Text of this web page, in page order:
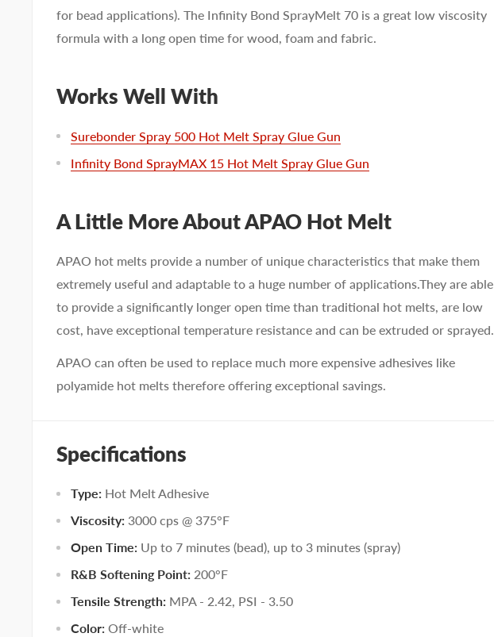
for bead applications). The Infinity Bond SprayMelt 70 is a great low viscosity
formula with a long open time for wood, foam and fabric.
Works Well With
Surebonder Spray 500 Hot Melt Spray Glue Gun
Infinity Bond SprayMAX 15 Hot Melt Spray Glue Gun
A Little More About APAO Hot Melt
APAO hot melts provide a number of unique characteristics that make them
extremely useful and adaptable to a huge number of applications.They are able
to provide a significantly longer open time than traditional hot melts, are low
cost, have exceptional temperature resistance and can be extruded or sprayed.
APAO can often be used to replace much more expensive adhesives like
polyamide hot melts therefore offering exceptional savings.
Specifications
Type: Hot Melt Adhesive
Viscosity: 3000 cps @ 375°F
Open Time: Up to 7 minutes (bead), up to 3 minutes (spray)
R&B Softening Point: 200°F
Tensile Strength: MPA - 2.42, PSI - 3.50
Color: Off-white